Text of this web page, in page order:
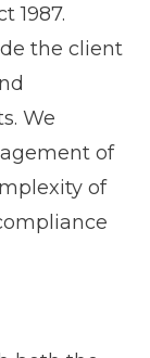
1987.
the client
We
of
of